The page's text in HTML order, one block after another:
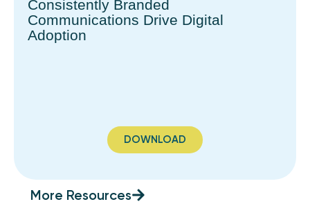
Consistently Branded
Communications Drive Digital
Adoption
DOWNLOAD
More Resources